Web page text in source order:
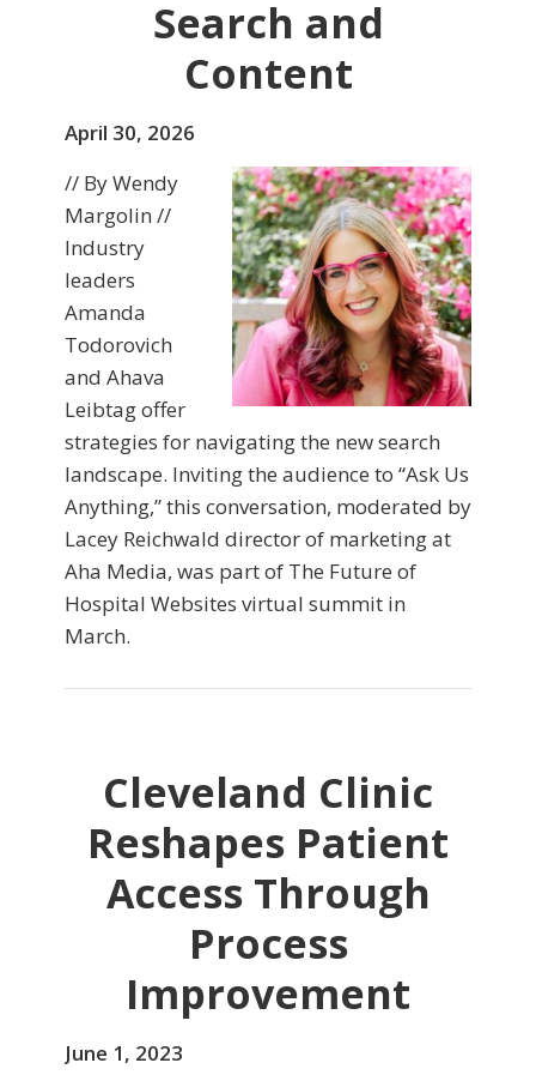
Search and
Content
April 30, 2026
// By Wendy
Margolin //
Industry
leaders
Amanda
Todorovich
and Ahava
Leibtag offer
strategies for navigating the new search
landscape. Inviting the audience to “Ask Us
Anything,” this conversation, moderated by
Lacey Reichwald director of marketing at
Aha Media, was part of The Future of
Hospital Websites virtual summit in
March.
Cleveland Clinic
Reshapes Patient
Access Through
Process
Improvement
June 1, 2023